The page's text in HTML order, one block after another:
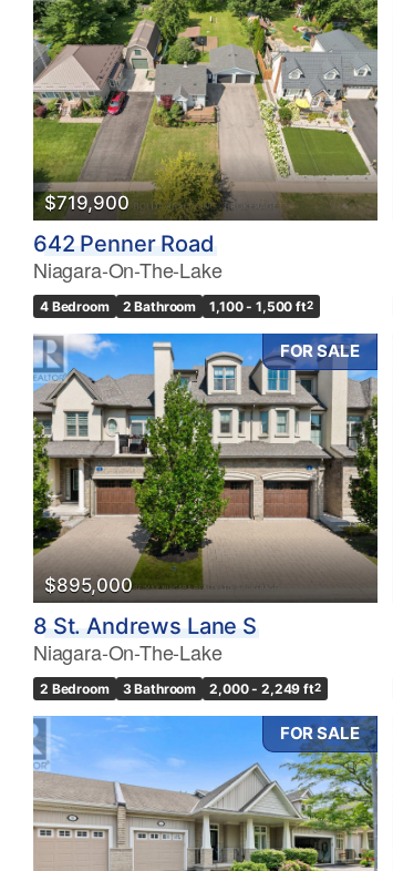
$719,900
642 Penner Road
Niagara-On-The-Lake
4 Bedroom 2 Bathroom 1,100 - 1,500 ft2
FOR SALE
$895,000
8 St. Andrews Lane S
Niagara-On-The-Lake
2 Bedroom 3 Bathroom 2,000 - 2,249 ft2
FOR SALE